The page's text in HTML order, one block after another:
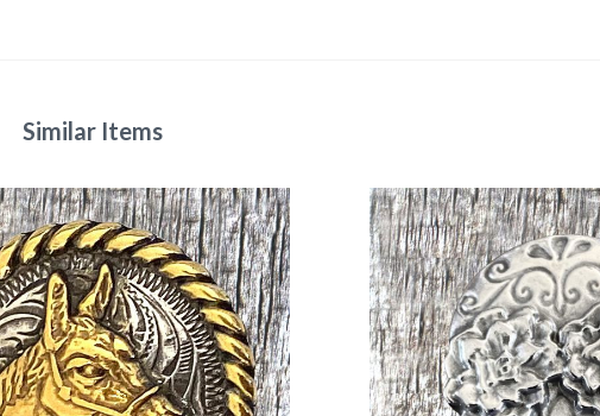
Similar Items